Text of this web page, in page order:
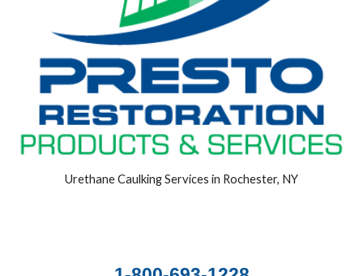
Urethane Caulking Services in Rochester, NY